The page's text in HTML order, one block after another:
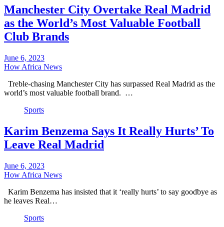
Manchester City Overtake Real Madrid
as the World’s Most Valuable Football
Club Brands
June 6, 2023
How Africa News
Treble-chasing Manchester City has surpassed Real Madrid as the
world’s most valuable football brand. …
Sports
Karim Benzema Says It Really Hurts’ To
Leave Real Madrid
June 6, 2023
How Africa News
Karim Benzema has insisted that it ‘really hurts’ to say goodbye as
he leaves Real…
Sports